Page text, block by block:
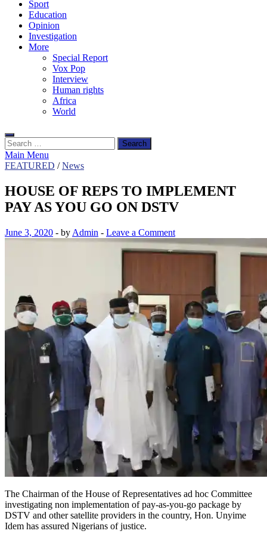
Sport
Education
Opinion
Investigation
More
Special Report
Vox Pop
Interview
Human rights
Africa
World
Search
for:
Main Menu
FEATURED /News
HOUSE OF REPS TO IMPLEMENT
PAY AS YOU GO ON DSTV
June 3, 2020 - by Admin - Leave a Comment
The Chairman of the House of Representatives ad hoc Committee
investigating non implementation of pay-as-you-go package by
DSTV and other satellite providers in the country, Hon. Unyime
Idem has assured Nigerians of justice.